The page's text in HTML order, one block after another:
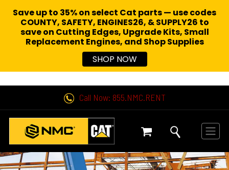
Call Now: 855.NMC.RENT
Save up to 35% on select Cat parts — use codes
COUNTY, SAFETY, ENGINES26, & SUPPLY26 to
save on Cutting Edges, Upgrade Kits, Small
Replacement Engines, and Shop Supplies
SHOP NOW